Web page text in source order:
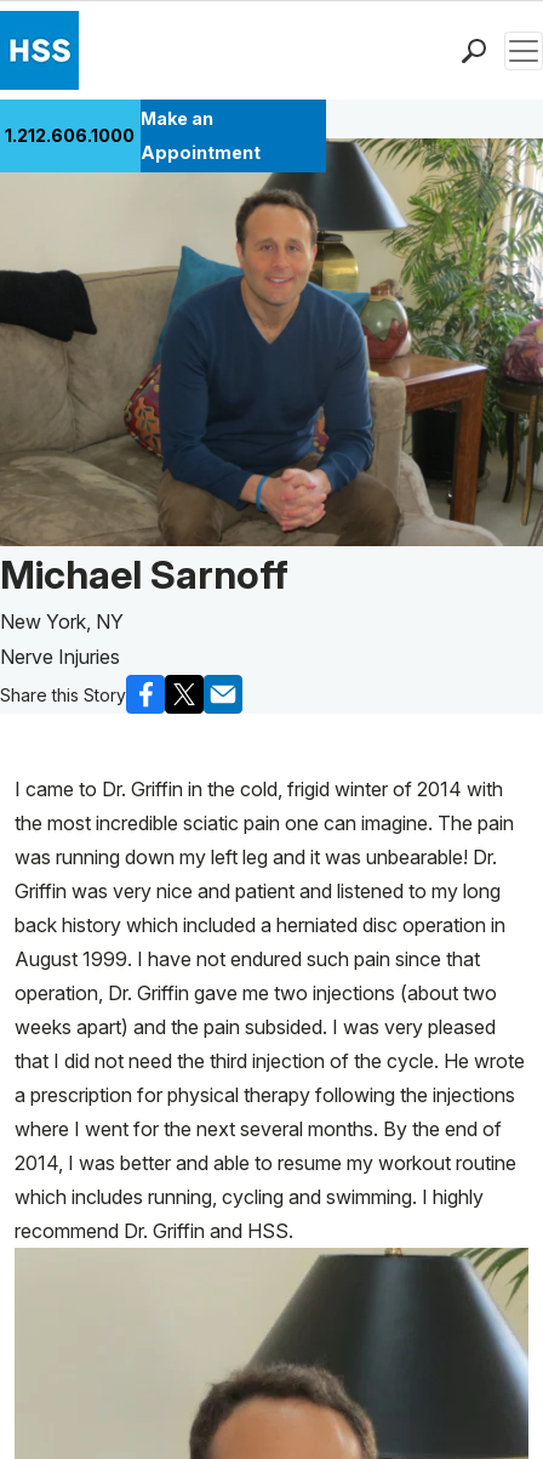
Research & Education
Careers
Why Choose HSS
MyHSS Sign In
1.212.606.1000
Make an
Appointment
Back to Patient Stories Overview
Patient Story of:
Michael Sarnoff
New York, NY
Nerve Injuries
Share this Story
I came to Dr. Griffin in the cold, frigid winter of 2014 with
the most incredible sciatic pain one can imagine. The pain
was running down my left leg and it was unbearable! Dr.
Griffin was very nice and patient and listened to my long
back history which included a herniated disc operation in
August 1999. I have not endured such pain since that
operation, Dr. Griffin gave me two injections (about two
weeks apart) and the pain subsided. I was very pleased
that I did not need the third injection of the cycle. He wrote
a prescription for physical therapy following the injections
where I went for the next several months. By the end of
2014, I was better and able to resume my workout routine
which includes running, cycling and swimming. I highly
recommend Dr. Griffin and HSS.